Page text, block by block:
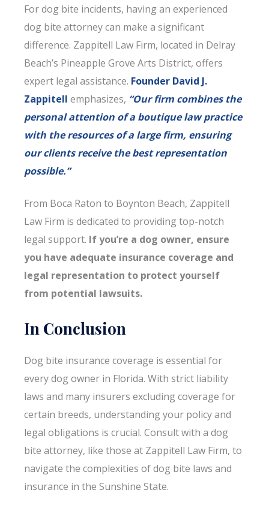
For dog bite incidents, having an experienced
dog bite attorney can make a significant
difference. Zappitell Law Firm, located in Delray
Beach’s Pineapple Grove Arts District, offers
expert legal assistance. Founder David J.
Zappitell emphasizes, “Our firm combines the
personal attention of a boutique law practice
with the resources of a large firm, ensuring
our clients receive the best representation
possible.”
From Boca Raton to Boynton Beach, Zappitell
Law Firm is dedicated to providing top-notch
legal support. If you’re a dog owner, ensure
you have adequate insurance coverage and
legal representation to protect yourself
from potential lawsuits.
In Conclusion
Dog bite insurance coverage is essential for
every dog owner in Florida. With strict liability
laws and many insurers excluding coverage for
certain breeds, understanding your policy and
legal obligations is crucial. Consult with a dog
bite attorney, like those at Zappitell Law Firm, to
navigate the complexities of dog bite laws and
insurance in the Sunshine State.